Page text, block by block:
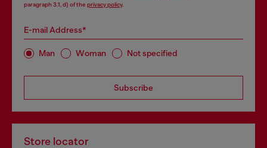
paragraph 3.1, d) of the privacy policy.
E-mail Address*
Man Woman Not specified
Subscribe
Store locator